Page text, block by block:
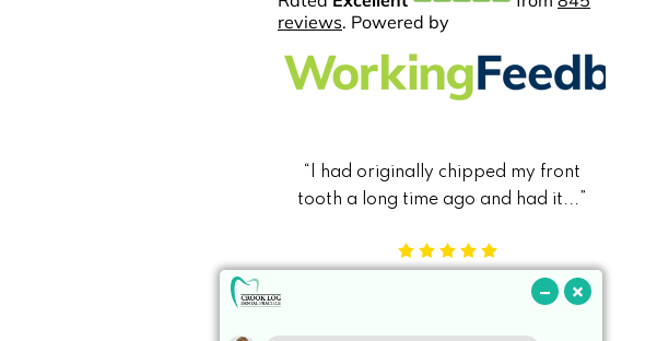
“I had originally chipped my front
tooth a long time ago and had it...”
“During a
landed on my